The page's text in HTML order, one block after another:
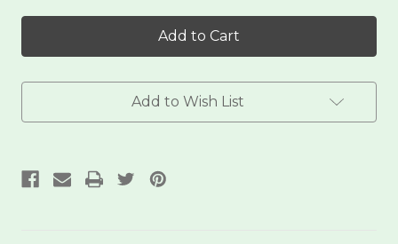
Bamboo
Pot
Bamboo
Pot
Add to Wish List